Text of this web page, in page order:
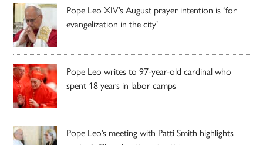
Pope Leo XIV’s August prayer intention is ‘for
evangelization in the city’
Pope Leo writes to 97-year-old cardinal who
spent 18 years in labor camps
Pope Leo’s meeting with Patti Smith highlights